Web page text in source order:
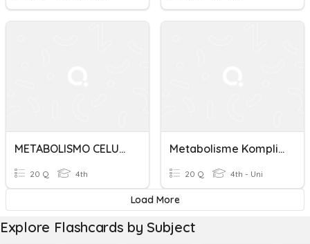
METABOLISMO CELULAR
20 Q 4th
Metabolisme Komplit Idk3
20 Q 4th - Uni
Load More
Explore Flashcards by Subject